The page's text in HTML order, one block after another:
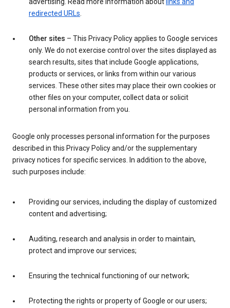
redirected URLs
Other sites – This Privacy Policy applies to Google services
only. We do not exercise control over the sites displayed as
search results, sites that include Google applications,
products or services, or links from within our various
services. These other sites may place their own cookies or
other files on your computer, collect data or solicit
personal information from you.
Google only processes personal information for the purposes
described in this Privacy Policy and/or the supplementary
privacy notices for specific services. In addition to the above,
such purposes include:
Providing our services, including the display of customized
content and advertising;
Auditing, research and analysis in order to maintain,
protect and improve our services;
Ensuring the technical functioning of our network;
Protecting the rights or property of Google or our users;